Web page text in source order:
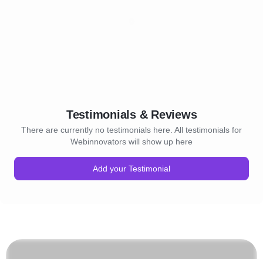
Testimonials & Reviews
There are currently no testimonials here. All testimonials for
Webinnovators will show up here
Add your Testimonial